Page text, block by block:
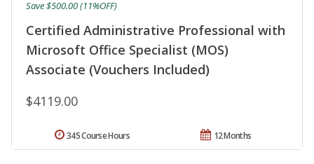
Certified Administrative Professional with
Microsoft Office Specialist (MOS)
Associate (Vouchers Included)
$4119.00
Save $500.00 (11%OFF)
12 Months
345 Course Hours